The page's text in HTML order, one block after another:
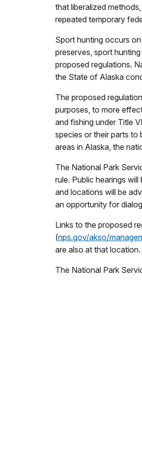
that liberalized
repeated temporary
Sport hunting occurs
preserves, sport
proposed regulations.
the State of Alaska
The proposed
purposes, to more
and fishing under Title
species or their parts
areas in Alaska, the
The National Park
rule. Public hearings
and locations will be
an opportunity for
Links to the proposed
(nps.gov/akso/
are also at that
The National Park